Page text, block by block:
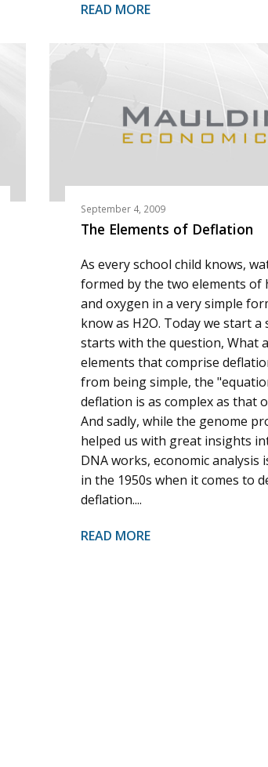
READ MORE
September 4, 2009
The Elements of Deflation
As every school child knows,
formed by the two elements of
and oxygen in a very simple
know as H2O. Today we start a
starts with the question, What
elements that comprise
from being simple, the
deflation is as complex as that
And sadly, while the genome
helped us with great insights
DNA works, economic analysis
in the 1950s when it comes to
deflation....
READ MORE